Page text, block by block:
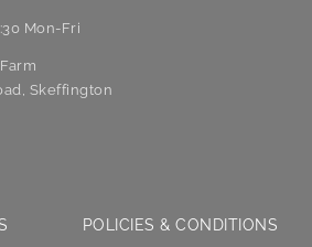
Mon-Fri
Skeffington
POLICIES & CONDITIONS